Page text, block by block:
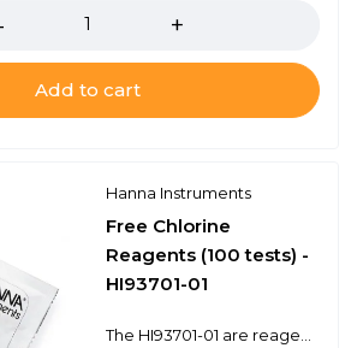
Add to cart
Hanna Instruments
Free Chlorine
Reagents (100 tests) -
HI93701-01